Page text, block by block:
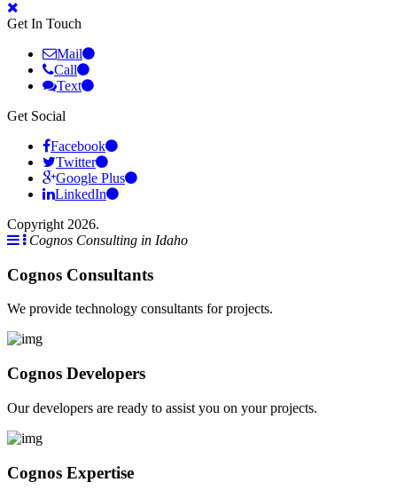
Get In Touch
Mail
Call
Text
Get Social
Facebook
Twitter
Google Plus
LinkedIn
Copyright 2026.
Cognos Consulting in Idaho
Cognos Consultants
We provide technology consultants for projects.
Cognos Developers
Our developers are ready to assist you on your projects.
Cognos Expertise